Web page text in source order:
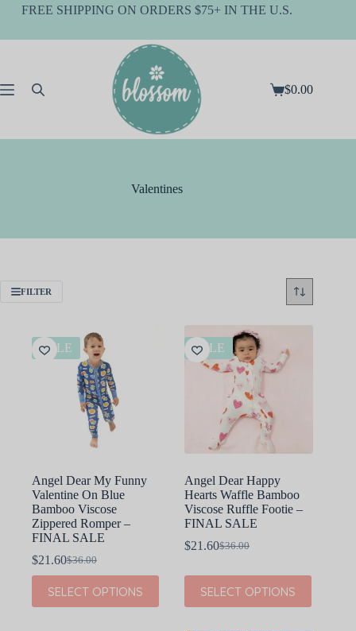
SkipFREE SHIPPING ON ORDERS $75+ IN THE U.S.
Shopping
$0.00
Valentines
FILTER
SALE
Angel Dear My Funny
Valentine On Blue
Bamboo Viscose
Zippered Romper –
FINAL SALE
$36.00
Original
was:
$36.00.
$21.60Current
is:
$21.60.
SELECT OPTIONS
This
product
has
SALE
Angel Dear Happy
Hearts Waffle Bamboo
Viscose Ruffle Footie –
FINAL SALE
$36.00
Original
$36.00.
$21.60Current
$21.60.
SELECT OPTIONS
This
product
has